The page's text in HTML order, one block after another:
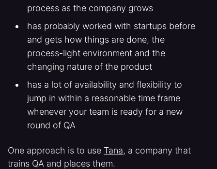
process as the company grows
has probably worked with startups before
and gets how things are done, the
process-light environment and the
changing nature of the product
has a lot of availability and flexibility to
jump in within a reasonable time frame
whenever your team is ready for a new
round of QA
One approach is to use Tana, a company that
trains QA and places them.